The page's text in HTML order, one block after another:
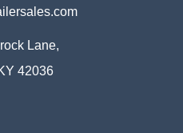
Lane,
42036